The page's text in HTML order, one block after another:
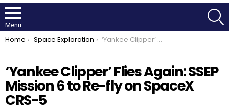
Menu
You are here:
Home Space Exploration ‘Yankee Clipper’ Flies Again: SSEP Mission 6 to Re-fly on SpaceX CRS-5
‘Yankee Clipper’ Flies Again: SSEP
Mission 6 to Re-fly on SpaceX
CRS-5